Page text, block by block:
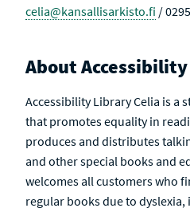
celia@kansallisarkisto.fi /
About
Accessibility Library Celia is a
that promotes equality in
produces and distributes
and other special books and
welcomes all customers who
regular books due to